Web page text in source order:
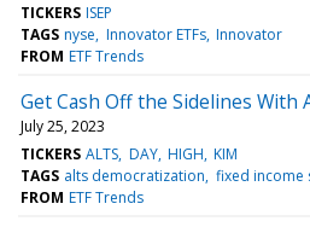
TICKERS ISEP
TAGS nyse Innovator ETFs Innovator
FROM ETF Trends
Get Cash Off the Sidelines With
July 25, 2023
TICKERS ALTS DAY HIGH KIM
TAGS alts democratization fixed income
FROM ETF Trends